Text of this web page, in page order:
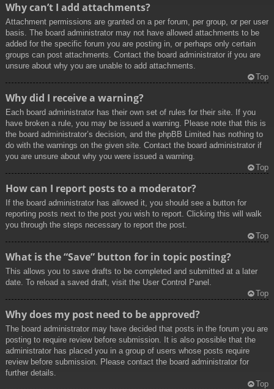
Why can’t I add attachments?
Attachment permissions are granted on a per forum, per group, or per user
basis. The board administrator may not have allowed attachments to be
added for the specific forum you are posting in, or perhaps only certain
groups can post attachments. Contact the board administrator if you are
unsure about why you are unable to add attachments.
Top
Why did I receive a warning?
Each board administrator has their own set of rules for their site. If you
have broken a rule, you may be issued a warning. Please note that this is
the board administrator’s decision, and the phpBB Limited has nothing to
do with the warnings on the given site. Contact the board administrator if
you are unsure about why you were issued a warning.
Top
How can I report posts to a moderator?
If the board administrator has allowed it, you should see a button for
reporting posts next to the post you wish to report. Clicking this will walk
you through the steps necessary to report the post.
Top
What is the “Save” button for in topic posting?
This allows you to save drafts to be completed and submitted at a later
date. To reload a saved draft, visit the User Control Panel.
Top
Why does my post need to be approved?
The board administrator may have decided that posts in the forum you are
posting to require review before submission. It is also possible that the
administrator has placed you in a group of users whose posts require
review before submission. Please contact the board administrator for
further details.
Top